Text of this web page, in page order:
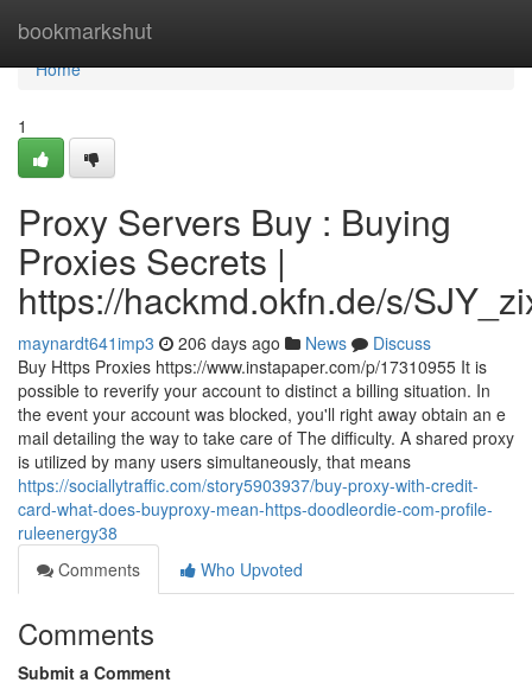
bookmarkshut
Home
Home
1
Proxy Servers Buy : Buying
Proxies Secrets |
https://hackmd.okfn.de/s/
maynardt641imp3 206 days ago News
Discuss
Buy Https Proxies https://www.instapaper.com/p/17310955 It is
possible to reverify your account to distinct a billing situation. In
the event your account was blocked, you'll right away obtain an e
mail detailing the way to take care of The difficulty. A shared proxy
is utilized by many users simultaneously, that means
https://sociallytraffic.com/story5903937/buy-proxy-with-credit-
card-what-does-buyproxy-mean-https-doodleordie-com-profile-
ruleenergy38
Comments
Who Upvoted
Comments
Submit a Comment